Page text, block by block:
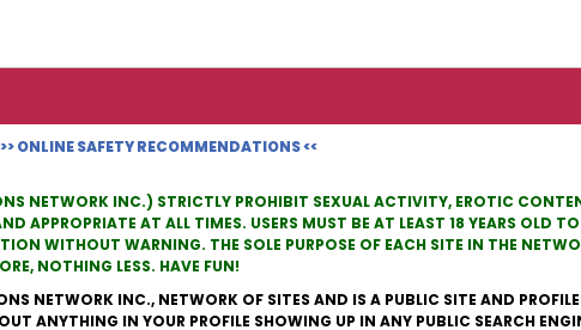
>> ONLINE SAFETY RECOMMENDATIONS <<
NETWORK INC.) STRICTLY PROHIBIT SEXUAL ACTIVITY, EROTIC
APPROPRIATE AT ALL TIMES. USERS MUST BE AT LEAST 18 YEARS OLD
WITHOUT WARNING. THE SOLE PURPOSE OF EACH SITE IN THE
NOTHING LESS. HAVE FUN!
NETWORK INC., NETWORK OF SITES AND IS A PUBLIC SITE AND
ANYTHING IN YOUR PROFILE SHOWING UP IN ANY PUBLIC SEARCH